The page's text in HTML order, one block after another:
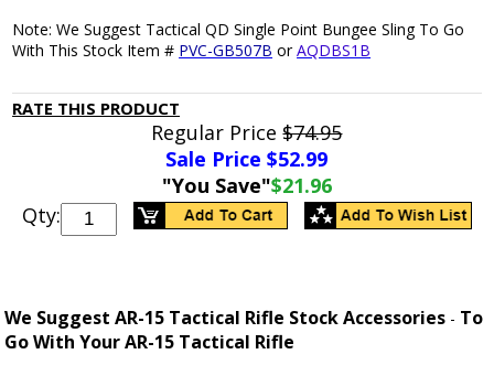
Note: We Suggest Tactical QD Single Point Bungee Sling To Go
With This Stock Item # PVC-GB507B orAQDBS1B
RATE THIS PRODUCT
Regular Price$74.95
Sale Price $52.99
"You Save"$21.96
Qty:
We Suggest AR-15 Tactical Rifle Stock Accessories - To
Go With Your AR-15 Tactical Rifle